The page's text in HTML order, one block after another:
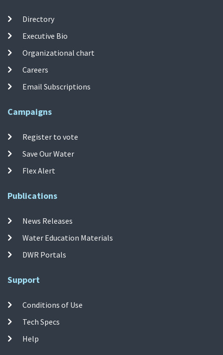
Directory
Executive Bio
Organizational chart
Careers
Email Subscriptions
Campaigns
Register to vote
Save Our Water
Flex Alert
Publications
News Releases
Water Education Materials
DWR Portals
Support
Conditions of Use
Tech Specs
Help